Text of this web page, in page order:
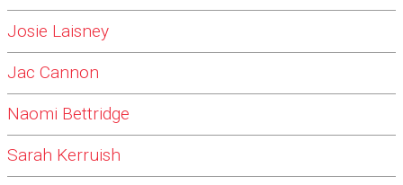
Josie Laisney
Jac Cannon
Naomi Bettridge
Sarah Kerruish